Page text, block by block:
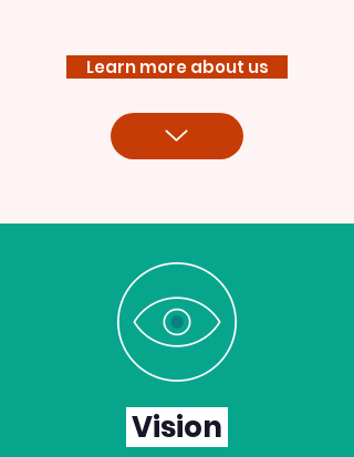
Learn more about us
Vision